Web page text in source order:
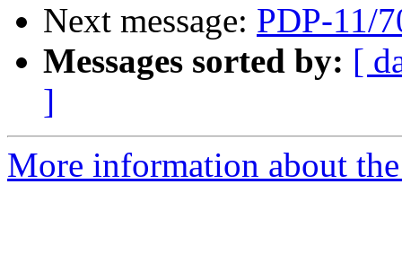
Next message: PDP-11/
Messages sorted by: [
]
More information about